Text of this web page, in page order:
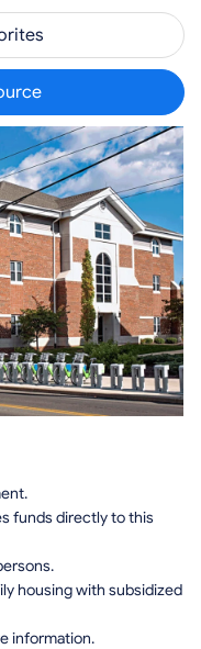
funds directly to this
housing with subsidized
information.